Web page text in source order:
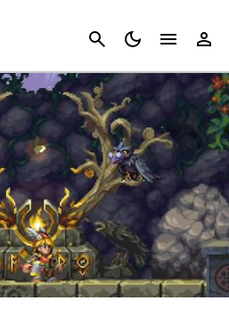
Cancel